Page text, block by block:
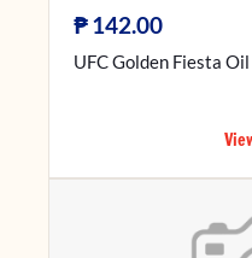
₱142.00
UFC Golden Fiesta